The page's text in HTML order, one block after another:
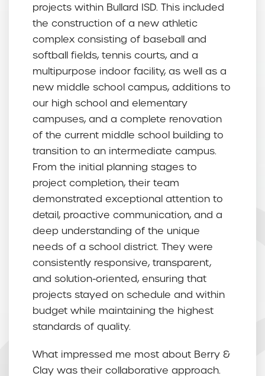
projects within Bullard ISD. This included
the construction of a new athletic
complex consisting of baseball and
softball fields, tennis courts, and a
multipurpose indoor facility, as well as a
new middle school campus, additions to
our high school and elementary
campuses, and a complete renovation
of the current middle school building to
transition to an intermediate campus.
From the initial planning stages to
project completion, their team
demonstrated exceptional attention to
detail, proactive communication, and a
deep understanding of the unique
needs of a school district. They were
consistently responsive, transparent,
and solution-oriented, ensuring that
projects stayed on schedule and within
budget while maintaining the highest
standards of quality.
What impressed me most about Berry &
Clay was their collaborative approach.